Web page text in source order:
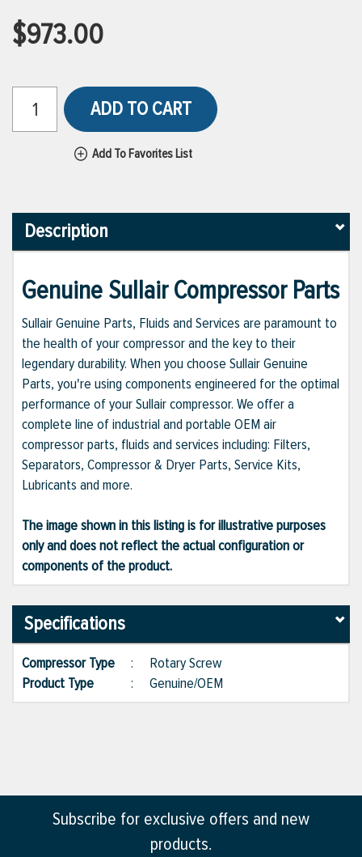
$973.00
ADD TO CART
Add To Favorites List
Description
Genuine Sullair Compressor Parts
Sullair Genuine Parts, Fluids and Services are paramount to
the health of your compressor and the key to their
legendary durability. When you choose Sullair Genuine
Parts, you're using components engineered for the optimal
performance of your Sullair compressor. We offer a
complete line of industrial and portable OEM air
compressor parts, fluids and services including: Filters,
Separators, Compressor & Dryer Parts, Service Kits,
Lubricants and more.
The image shown in this listing is for illustrative purposes
only and does not reflect the actual configuration or
components of the product.
Specifications
Compressor Type : Rotary Screw
Product Type
: Genuine/OEM
Subscribe for exclusive offers and new
products.